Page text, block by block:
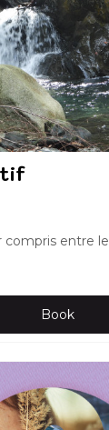
compris entre le
Book